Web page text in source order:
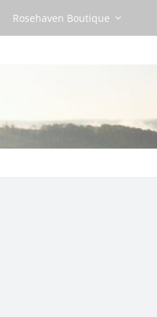
Rosehaven Boutique